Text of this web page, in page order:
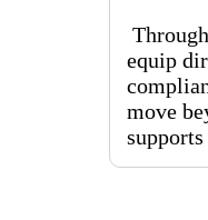
equip
move